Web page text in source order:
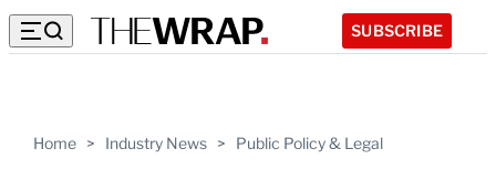
SUBSCRIBE
Home > Industry News > Public Policy & Legal